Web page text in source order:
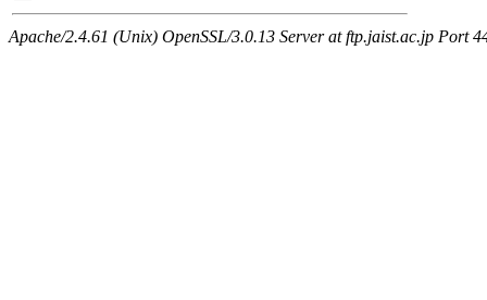
Apache/2.4.61 (Unix) OpenSSL/3.0.13 Server at ftp.jaist.ac.jp Port